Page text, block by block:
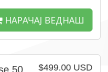
НАРАЧАЈ ВЕДНАШ
$499.00 USD
50